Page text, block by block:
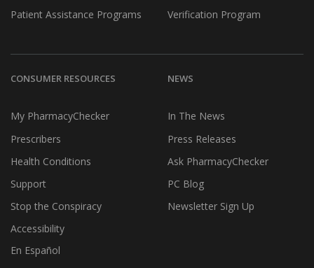
Patient Assistance Programs
Verification Program
CONSUMER RESOURCES
My PharmacyChecker
Prescribers
Health Conditions
Support
Stop the Conspiracy
Accessibility
En Español
NEWS
In The News
Press Releases
Ask PharmacyChecker
PC Blog
Newsletter Sign Up